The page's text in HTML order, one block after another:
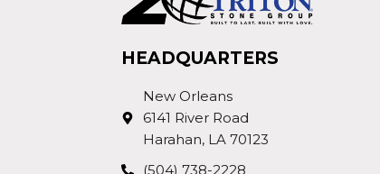
HEADQUARTERS
New Orleans
6141 River Road
Harahan, LA 70123
(504) 738-2228